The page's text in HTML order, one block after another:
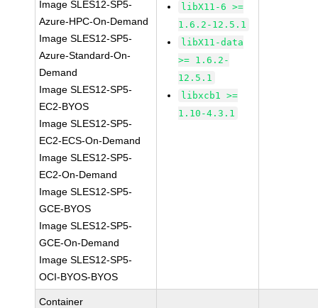
Image SLES12-SP5-
Azure-HPC-On-Demand
Image SLES12-SP5-
Azure-Standard-On-
Demand
Image SLES12-SP5-
EC2-BYOS
Image SLES12-SP5-
EC2-ECS-On-Demand
Image SLES12-SP5-
EC2-On-Demand
Image SLES12-SP5-
GCE-BYOS
Image SLES12-SP5-
GCE-On-Demand
Image SLES12-SP5-
OCI-BYOS-BYOS
libX11-6 >=
1.6.2-12.5.1
libX11-data
>= 1.6.2-
12.5.1
libxcb1 >=
1.10-4.3.1
Container